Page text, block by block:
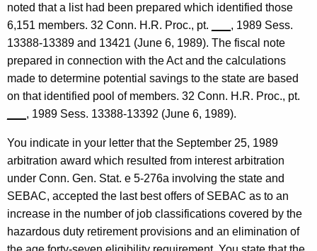
e
n
e
r
a
o
f
C
o
noted that a list had been prepared which identified those
6,151 members. 32 Conn. H.R. Proc., pt.
, 1989 Sess.
13388-13389 and 13421 (June 6, 1989). The fiscal note
prepared in connection with the Act and the calculations
made to determine potential savings to the state are based
on that identified pool of members. 32 Conn. H.R. Proc., pt.
, 1989 Sess. 13388-13392 (June 6, 1989).
You indicate in your letter that the September 25, 1989
arbitration award which resulted from interest arbitration
under Conn. Gen. Stat. e 5-276a involving the state and
SEBAC, accepted the last best offers of SEBAC as to an
increase in the number of job classifications covered by the
hazardous duty retirement provisions and an elimination of